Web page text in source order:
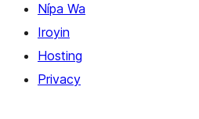
Nípa Wa
Iroyin
Hosting
Privacy